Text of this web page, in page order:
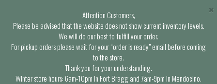
Attention Customers,
Please be advised that the website does not show current inventory levels.
We will do our best to fulfill your order.
For pickup orders please wait for your “order is ready” email before coming
to the store.
Thank you for your understanding.
Winter store hours: 6am-10pm in Fort Bragg and 7am-9pm in Mendocino.
×